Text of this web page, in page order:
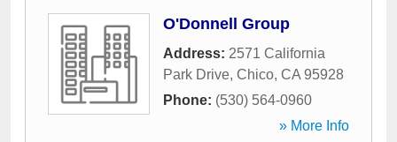
O'Donnell Group
Address: 2571 California
Park Drive, Chico, CA 95928
Phone: (530) 564-0960
» More Info